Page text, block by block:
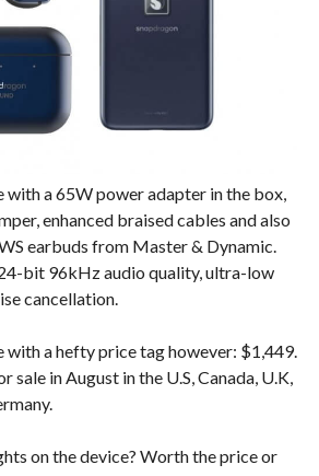
with a 65W power adapter in the box,
enhanced braised cables and also
earbuds from Master & Dynamic.
bit 96kHz audio quality, ultra-low
cancellation.
with a hefty price tag however: $1,449.
sale in August in the U.S, Canada, U.K,
on the device? Worth the price or